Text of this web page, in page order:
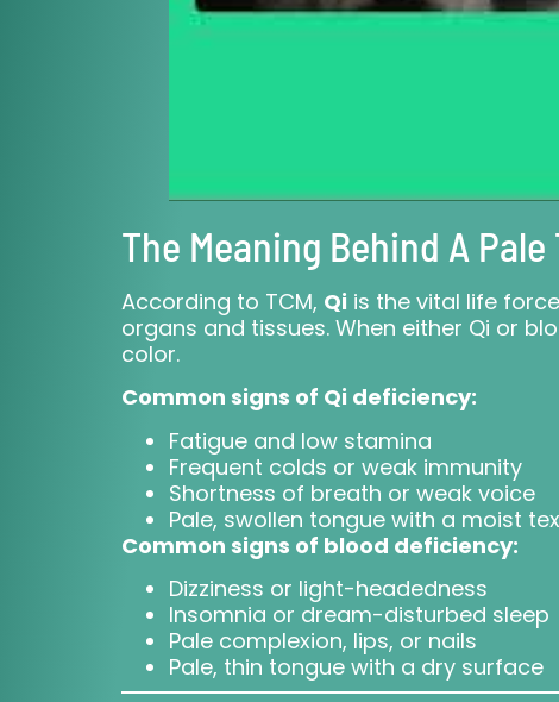
The Meaning Behind A Pale
According to TCM, Qi is the vital life
organs and tissues. When either Qi or
color.
Common signs of Qi deficiency:
Fatigue and low stamina
Frequent colds or weak immunity
Shortness of breath or weak voice
Pale, swollen tongue with a moist
Common signs of blood deficiency:
Dizziness or light-headedness
Insomnia or dream-disturbed sleep
Pale complexion, lips, or nails
Pale, thin tongue with a dry surface